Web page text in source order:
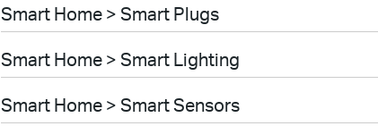
Smart Home > Smart Plugs
Smart Home > Smart Lighting
Smart Home > Smart Sensors